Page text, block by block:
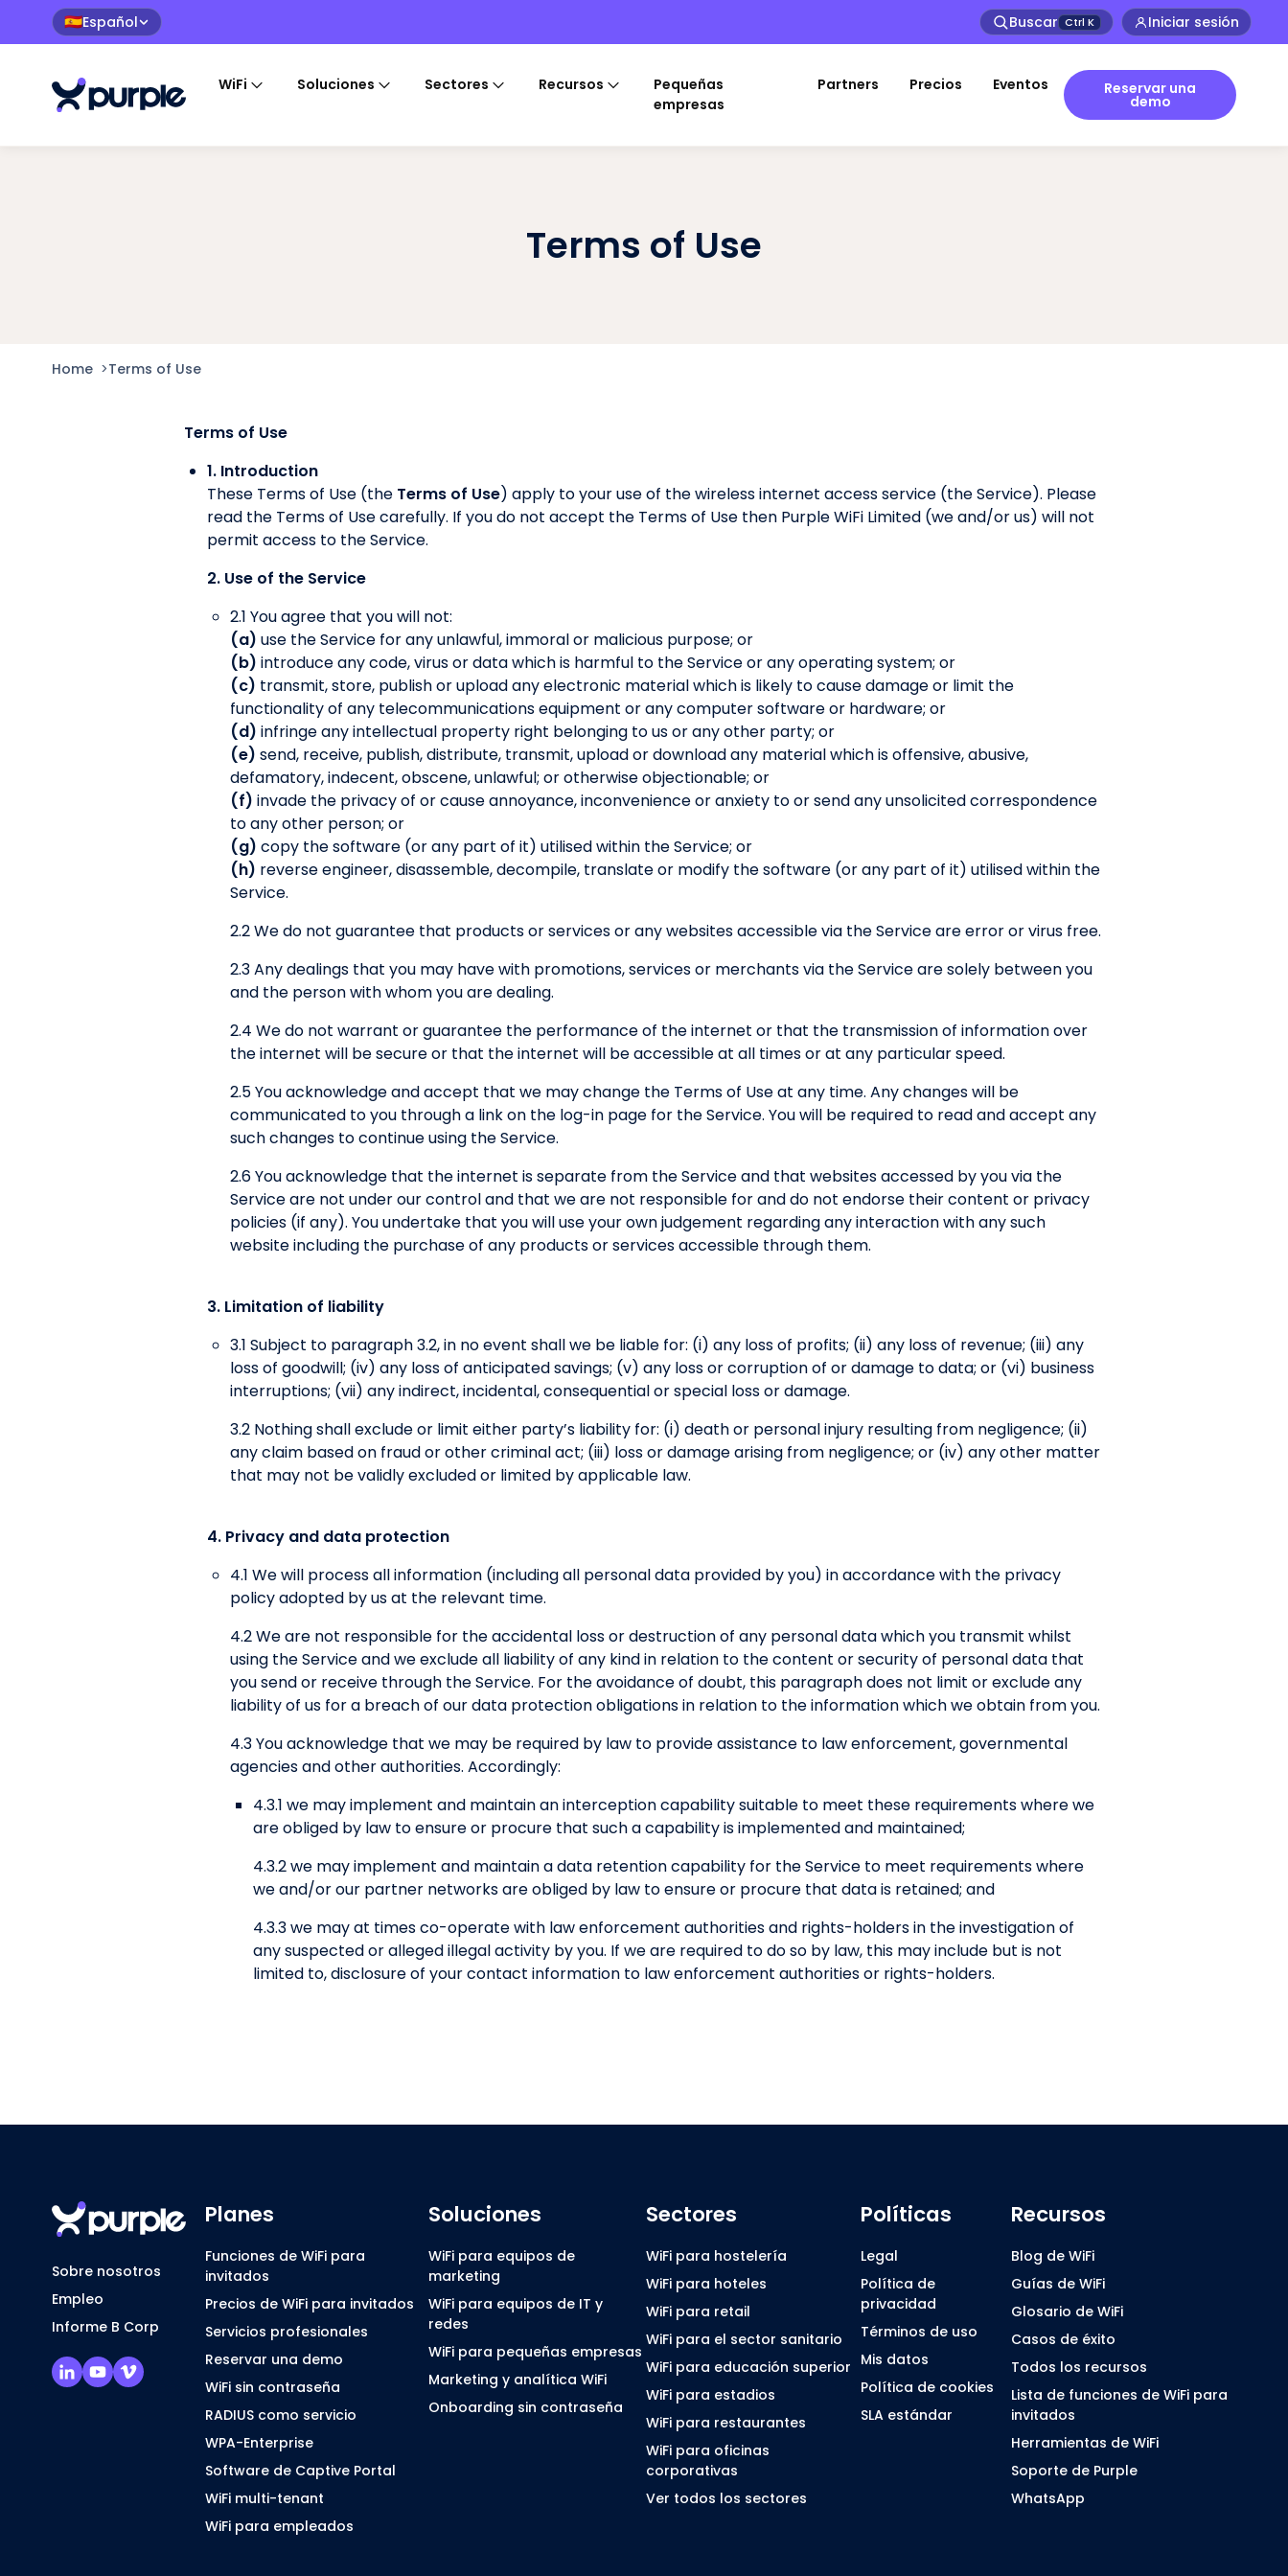
🇪🇸Español Buscar Ctrl K Iniciar sesión
WiFi Soluciones Sectores Recursos
Pequeñas
empresas
Partners Precios Eventos Reservar una
demo
Terms of Use
Home >Terms of Use
Terms of Use
1. Introduction
These Terms of Use (the Terms of Use) apply to your use of the wireless internet access service (the Service). Please
read the Terms of Use carefully. If you do not accept the Terms of Use then Purple WiFi Limited (we and/or us) will not
permit access to the Service.
2. Use of the Service
2.1 You agree that you will not:
(a) use the Service for any unlawful, immoral or malicious purpose; or
(b) introduce any code, virus or data which is harmful to the Service or any operating system; or
(c) transmit, store, publish or upload any electronic material which is likely to cause damage or limit the
functionality of any telecommunications equipment or any computer software or hardware; or
(d) infringe any intellectual property right belonging to us or any other party; or
(e) send, receive, publish, distribute, transmit, upload or download any material which is offensive, abusive,
defamatory, indecent, obscene, unlawful; or otherwise objectionable; or
(f) invade the privacy of or cause annoyance, inconvenience or anxiety to or send any unsolicited correspondence
to any other person; or
(g) copy the software (or any part of it) utilised within the Service; or
(h) reverse engineer, disassemble, decompile, translate or modify the software (or any part of it) utilised within the
Service.
2.2 We do not guarantee that products or services or any websites accessible via the Service are error or virus free.
2.3 Any dealings that you may have with promotions, services or merchants via the Service are solely between you
and the person with whom you are dealing.
2.4 We do not warrant or guarantee the performance of the internet or that the transmission of information over
the internet will be secure or that the internet will be accessible at all times or at any particular speed.
2.5 You acknowledge and accept that we may change the Terms of Use at any time. Any changes will be
communicated to you through a link on the log-in page for the Service. You will be required to read and accept any
such changes to continue using the Service.
2.6 You acknowledge that the internet is separate from the Service and that websites accessed by you via the
Service are not under our control and that we are not responsible for and do not endorse their content or privacy
policies (if any). You undertake that you will use your own judgement regarding any interaction with any such
website including the purchase of any products or services accessible through them.
3. Limitation of liability
3.1 Subject to paragraph 3.2, in no event shall we be liable for: (i) any loss of profits; (ii) any loss of revenue; (iii) any
loss of goodwill; (iv) any loss of anticipated savings; (v) any loss or corruption of or damage to data; or (vi) business
interruptions; (vii) any indirect, incidental, consequential or special loss or damage.
3.2 Nothing shall exclude or limit either party’s liability for: (i) death or personal injury resulting from negligence; (ii)
any claim based on fraud or other criminal act; (iii) loss or damage arising from negligence; or (iv) any other matter
that may not be validly excluded or limited by applicable law.
4. Privacy and data protection
4.1 We will process all information (including all personal data provided by you) in accordance with the privacy
policy adopted by us at the relevant time.
4.2 We are not responsible for the accidental loss or destruction of any personal data which you transmit whilst
using the Service and we exclude all liability of any kind in relation to the content or security of personal data that
you send or receive through the Service. For the avoidance of doubt, this paragraph does not limit or exclude any
liability of us for a breach of our data protection obligations in relation to the information which we obtain from you.
4.3 You acknowledge that we may be required by law to provide assistance to law enforcement, governmental
agencies and other authorities. Accordingly:
4.3.1 we may implement and maintain an interception capability suitable to meet these requirements where we
are obliged by law to ensure or procure that such a capability is implemented and maintained;
4.3.2 we may implement and maintain a data retention capability for the Service to meet requirements where
we and/or our partner networks are obliged by law to ensure or procure that data is retained; and
4.3.3 we may at times co-operate with law enforcement authorities and rights-holders in the investigation of
any suspected or alleged illegal activity by you. If we are required to do so by law, this may include but is not
limited to, disclosure of your contact information to law enforcement authorities or rights-holders.
Sobre nosotros
Empleo
Informe B Corp
Planes
Funciones de WiFi para
invitados
Precios de WiFi para invitados
Servicios profesionales
Reservar una demo
WiFi sin contraseña
RADIUS como servicio
WPA-Enterprise
Software de Captive Portal
WiFi multi-tenant
WiFi para empleados
Soluciones
WiFi para equipos de
marketing
WiFi para equipos de IT y
redes
WiFi para pequeñas empresas
Marketing y analítica WiFi
Onboarding sin contraseña
Sectores
WiFi para hostelería
WiFi para hoteles
WiFi para retail
WiFi para el sector sanitario
WiFi para educación superior
WiFi para estadios
WiFi para restaurantes
WiFi para oficinas
corporativas
Ver todos los sectores
Políticas
Legal
Política de
privacidad
Términos de uso
Mis datos
Política de cookies
SLA estándar
Recursos
Blog de WiFi
Guías de WiFi
Glosario de WiFi
Casos de éxito
Todos los recursos
Lista de funciones de WiFi para
invitados
Herramientas de WiFi
Soporte de Purple
WhatsApp